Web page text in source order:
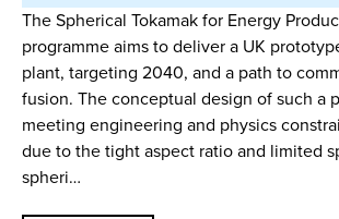
The Spherical Tokamak for Energy
programme aims to deliver a UK
plant, targeting 2040, and a path to
fusion. The conceptual design of such a
meeting engineering and physics
due to the tight aspect ratio and limited
spheri…